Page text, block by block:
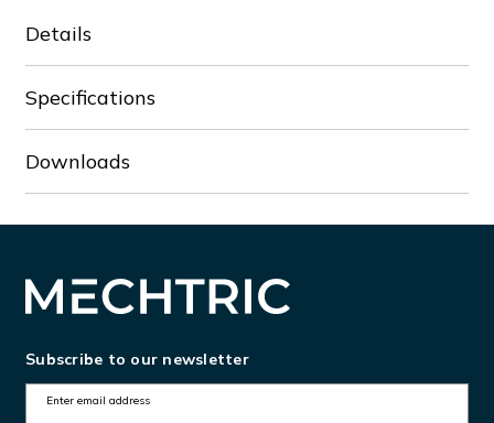
Details
Specifications
Downloads
Subscribe to our newsletter